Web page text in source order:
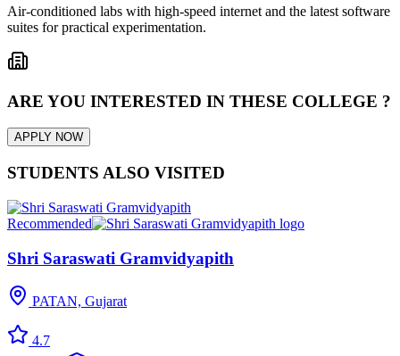
Air-conditioned labs with high-speed internet and the latest software
suites for practical experimentation.
ARE YOU INTERESTED IN THESE COLLEGE ?
APPLY NOW
STUDENTS ALSO VISITED
Recommended
Shri Saraswati Gramvidyapith
PATAN, Gujarat
4.7